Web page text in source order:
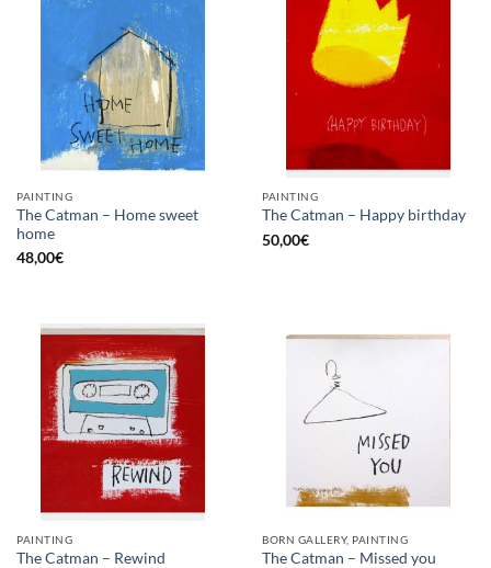
PAINTING
The Catman – Home sweet
home
48,00€
PAINTING
The Catman – Happy birthday
50,00€
PAINTING
The Catman – Rewind
BORN GALLERY, PAINTING
The Catman – Missed you